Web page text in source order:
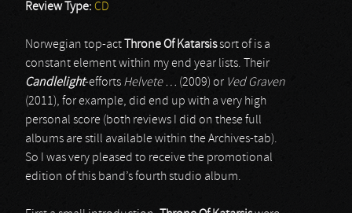
Review Type: CD
Norwegian top-act Throne Of Katarsissort of is a
constant element within my end year lists. Their
Candlelight-efforts Helvete … (2009) or Ved Graven
(2011), for example, did end up with a very high
personal score (both reviews I did on these full
albums are still available within the Archives-tab).
So I was very pleased to receive the promotional
edition of this band’s fourth studio album.